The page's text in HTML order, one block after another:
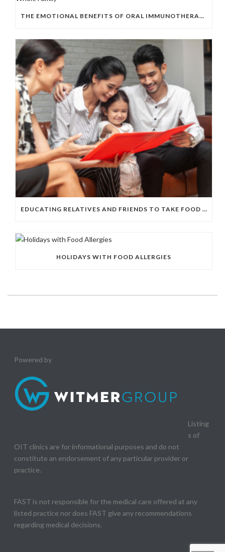
THE EMOTIONAL BENEFITS OF ORAL IMMUNOTHERAPY ON THE WHOLE FAMILY
EDUCATING RELATIVES AND FRIENDS TO TAKE FOOD ALLERGIES SERIOUSLY
HOLIDAYS WITH FOOD ALLERGIES
Powered by
Listing
s of
OIT clinics are for informational purposes and do not
constitute an endorsement of any particular provider or
practice.
FAST is not responsible for the medical care offered at any
listed practice nor does FAST give any recommendations
regarding medical decisions.